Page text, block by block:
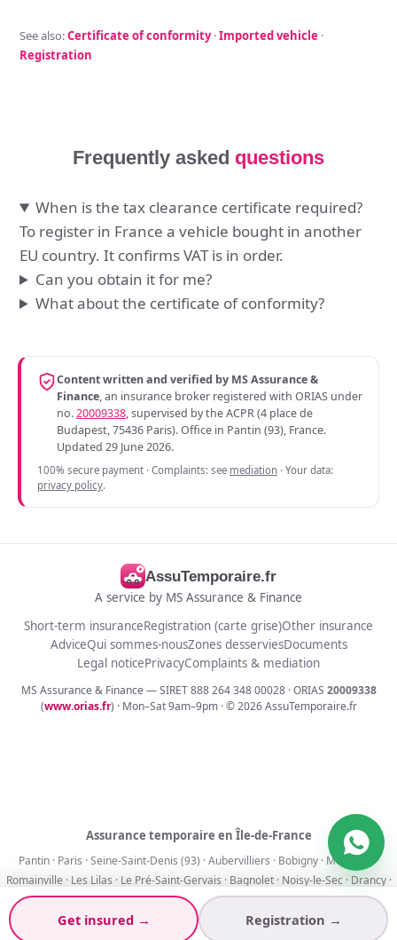
See also:Certificate of conformity·Imported vehicle ·
Registration
Frequently asked questions
When is the tax clearance certificate required?
To register in France a vehicle bought in another
EU country. It confirms VAT is in order.
Can you obtain it for me?
What about the certificate of conformity?
Content written and verified by MS Assurance &
Finance, an insurance broker registered with ORIAS under
no.20009338, supervised by the ACPR (4 place de
Budapest, 75436 Paris). Office in Pantin (93), France.
Updated 29 June 2026.
100% secure payment · Complaints: see mediation · Your data:
privacy policy.
AssuTemporaire.fr
A service by MS Assurance & Finance
Short-term insuranceRegistration (carte grise)Other insurance
AdviceQui sommes-nousZones desserviesDocuments
Legal noticePrivacyComplaints & mediation
MS Assurance & Finance — SIRET 888 264 348 00028 · ORIAS 20009338
(www.orias.fr) · Mon–Sat 9am–9pm · ©2026AssuTemporaire.fr
Assurance temporaire en Île-de-France
Pantin· Paris ·Seine-Saint-Denis (93) ·Aubervilliers · Bobigny· Montreuil ·
Romainville· Les Lilas · Le Pré-Saint-Gervais · Bagnolet· Noisy-le-Sec· Drancy·
La Courneuve
Assurance 1 jour
7 jours 30 jours·90 jours
Get insured → Registration →